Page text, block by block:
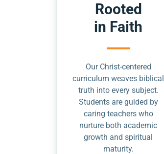
Rooted
in Faith
Our Christ-centered
curriculum weaves biblical
truth into every subject.
Students are guided by
caring teachers who
nurture both academic
growth and spiritual
maturity.